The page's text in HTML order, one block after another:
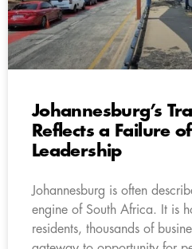
Johannesburg’s
Reflects a Failure
Leadership
Johannesburg is often
engine of South Africa. It is
residents, thousands of